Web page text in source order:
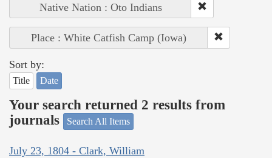
Native Nation : Oto Indians
Place : White Catfish Camp (Iowa)
Sort by:
Title Date
Your search returned 2 results from
journals
Search All Items
July 23, 1804 - Clark, William